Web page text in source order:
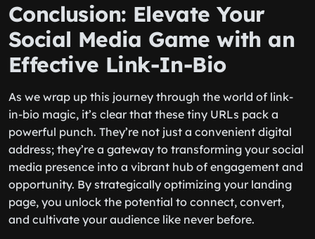
Conclusion: Elevate Your
Social Media Game with an
Effective Link-In-Bio
As we wrap up this journey through the world of link-
in-bio magic, it’s clear that these tiny URLs pack a
powerful punch. They’re not just a convenient digital
address; they’re a gateway to transforming your social
media presence into a vibrant hub of engagement and
opportunity. By strategically optimizing your landing
page, you unlock the potential to connect, convert,
and cultivate your audience like never before.